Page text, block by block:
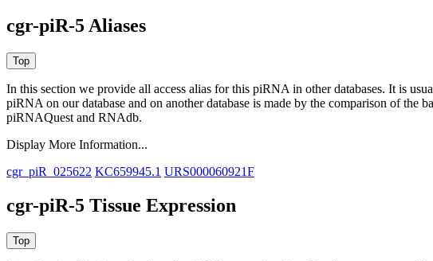
cgr-piR-5 Aliases
In this section we provide all access alias for this piRNA in other databases. It is
piRNA on our database and on another database is made by the comparison of
piRNAQuest and RNAdb.
Display More Information...
cgr_piR_025622 KC659945.1 URS000060921F
cgr-piR-5 Tissue Expression